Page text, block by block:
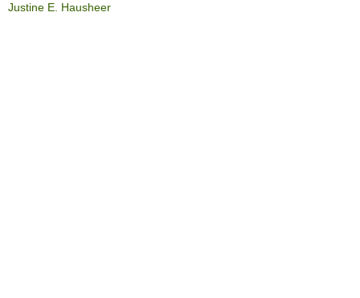
Justine E. Hausheer